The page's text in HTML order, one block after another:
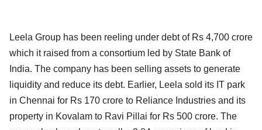
Leela Group has been reeling under debt of Rs 4,700 crore
which it raised from a consortium led by State Bank of
India. The company has been selling assets to generate
liquidity and reduce its debt. Earlier, Leela sold its IT park
in Chennai for Rs 170 crore to Reliance Industries and its
property in Kovalam to Ravi Pillai for Rs 500 crore. The